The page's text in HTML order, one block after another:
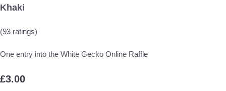
Khaki
(93 ratings)
One entry into the White Gecko Online Raffle
£3.00